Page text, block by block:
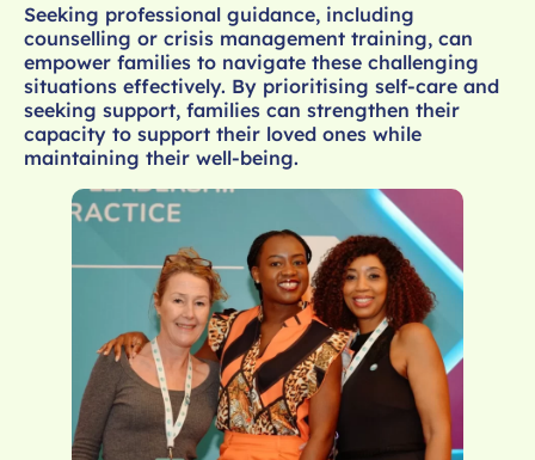
Seeking professional guidance, including
counselling or crisis management training, can
empower families to navigate these challenging
situations effectively. By prioritising self-care and
seeking support, families can strengthen their
capacity to support their loved ones while
maintaining their well-being.